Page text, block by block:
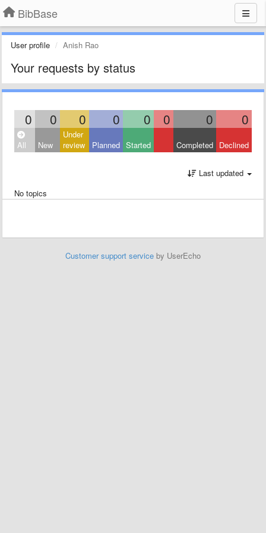
BibBase
User profile Anish Rao
Your requests by status
0 0 0 0 0 0 0 0
All New
Under
review
Planned Started Completed Declined
Last updated
No topics
Customer support service by UserEcho